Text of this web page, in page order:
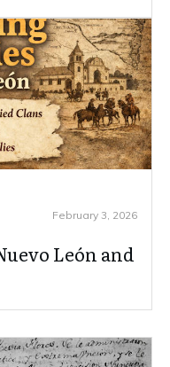
February 3, 2026
León and